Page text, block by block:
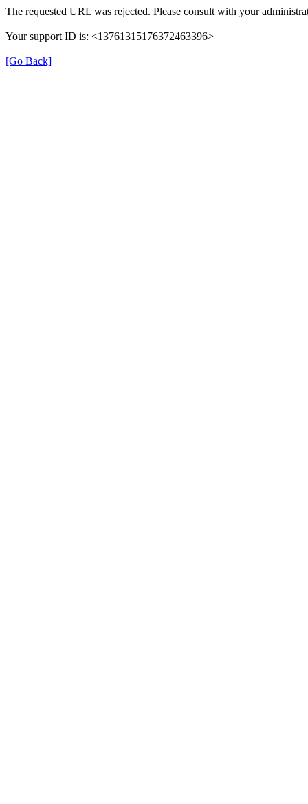
The requested URL was rejected. Please consult with your
Your support ID is: <13761315176372463396>
[Go Back]